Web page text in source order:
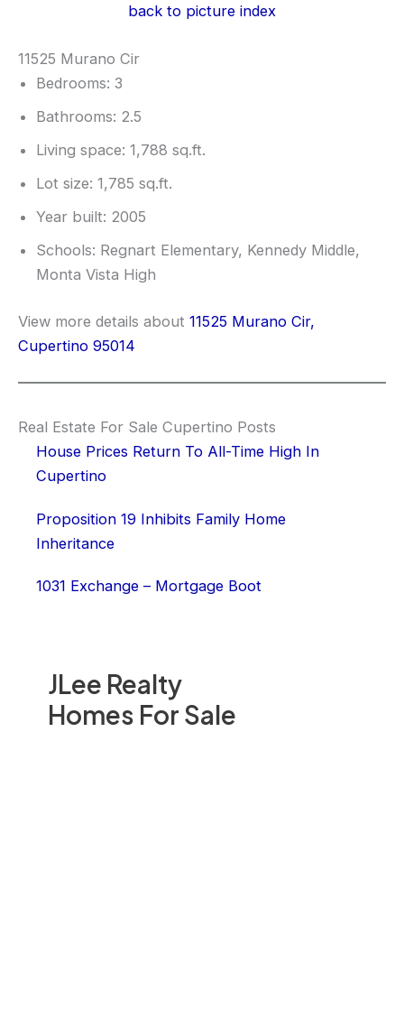
JLee Realty
Homes For Sale
back to picture index
11525 Murano Cir
Bedrooms: 3
Bathrooms: 2.5
Living space: 1,788 sq.ft.
Lot size: 1,785 sq.ft.
Year built: 2005
Schools: Regnart Elementary, Kennedy Middle,
Monta Vista High
View more details about 11525 Murano Cir,
Cupertino 95014
Real Estate For Sale Cupertino Posts
House Prices Return To All-Time High In
Cupertino
Proposition 19 Inhibits Family Home
Inheritance
1031 Exchange – Mortgage Boot